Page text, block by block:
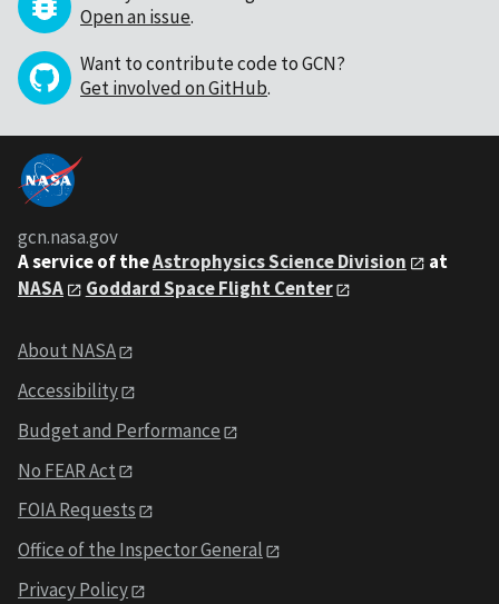
Open an issue.
Want to contribute code to GCN?
Get involved on GitHub.
gcn.nasa.gov
A service of theAstrophysics Science Division
at
NASA
Goddard Space Flight Center
About NASA
Accessibility
Budget and Performance
No FEAR Act
FOIA Requests
Office of the Inspector General
Privacy Policy